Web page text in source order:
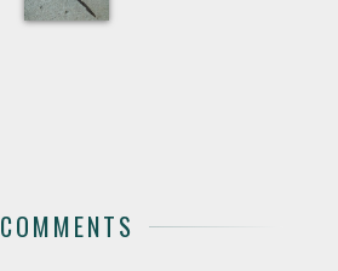
COMMENTS